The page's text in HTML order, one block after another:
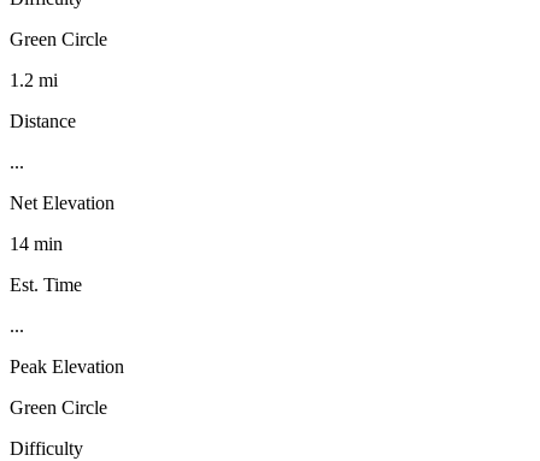
Green Circle
1.2 mi
Distance
...
Net Elevation
14 min
Est. Time
...
Peak Elevation
Green Circle
Difficulty